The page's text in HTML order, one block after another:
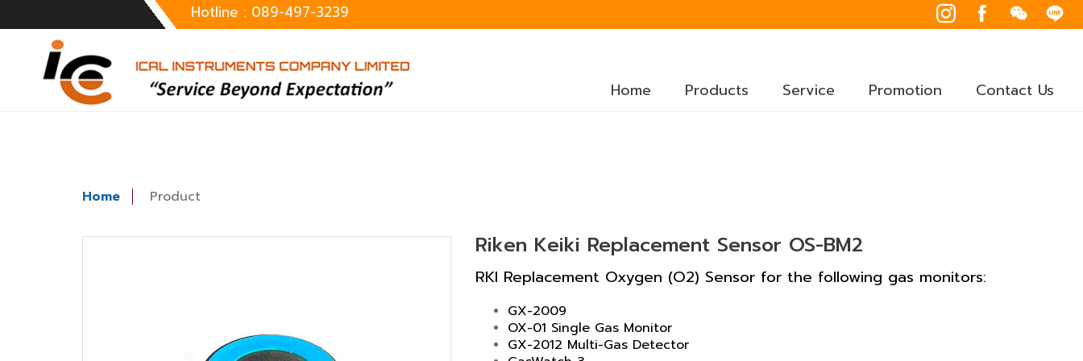
Hotline : 089-497-3239
Home Products Service Promotion Contact Us
Home Product
Riken Keiki Replacement Sensor OS-BM2
RKI Replacement Oxygen (O2) Sensor for the following gas monitors:
GX-2009
OX-01 Single Gas Monitor
GX-2012 Multi-Gas Detector